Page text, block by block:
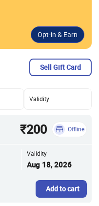
Sell Gift Card
Validity
₹200 Offline
Validity
Aug 18, 2026
Add to cart